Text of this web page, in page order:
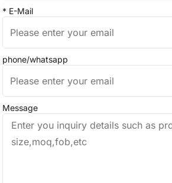
* E-Mail
phone/whatsapp
Message